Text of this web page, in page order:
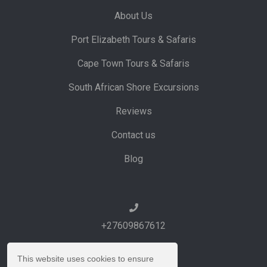
About Us
Port Elizabeth Tours & Safaris
Cape Town Tours & Safaris
South African Shore Excursions
Reviews
Contact us
Blog
+27609867612
This website uses cookies to ensure